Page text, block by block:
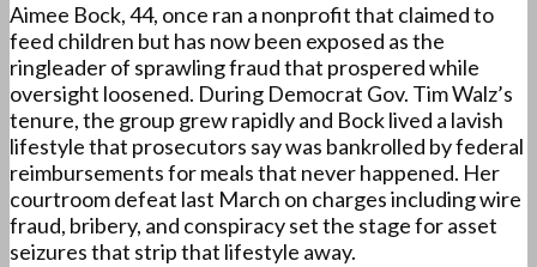
Aimee Bock, 44, once ran a nonprofit that claimed to
feed children but has now been exposed as the
ringleader of sprawling fraud that prospered while
oversight loosened. During Democrat Gov. Tim Walz’s
tenure, the group grew rapidly and Bock lived a lavish
lifestyle that prosecutors say was bankrolled by federal
reimbursements for meals that never happened. Her
courtroom defeat last March on charges including wire
fraud, bribery, and conspiracy set the stage for asset
seizures that strip that lifestyle away.